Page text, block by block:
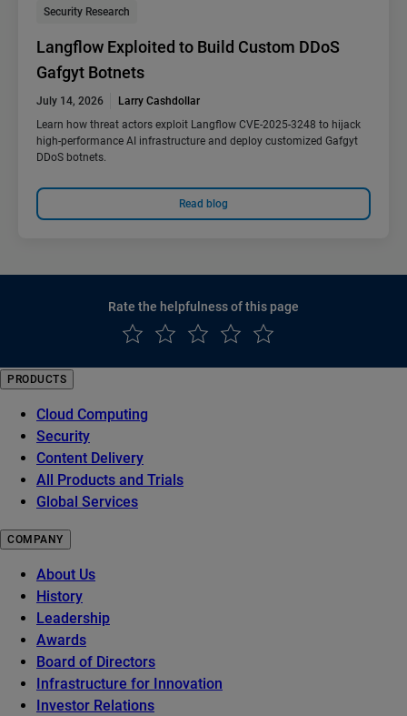
Security Research
Langflow Exploited to Build Custom DDoS
Gafgyt Botnets
July 14, 2026
Larry Cashdollar
Learn how threat actors exploit Langflow CVE-2025-3248 to hijack
high-performance AI infrastructure and deploy customized Gafgyt
DDoS botnets.
Read blog
Rate the helpfulness of this page
PRODUCTS
Cloud Computing
Security
Content Delivery
All Products and Trials
Global Services
COMPANY
About Us
History
Leadership
Awards
Board of Directors
Infrastructure for Innovation
Investor Relations